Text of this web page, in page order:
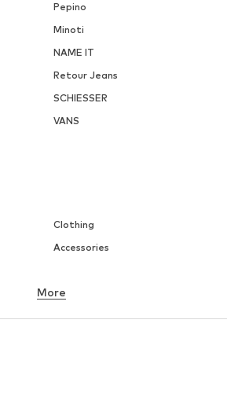
Pepino
Minoti
NAME IT
Retour Jeans
SCHIESSER
VANS
Clothing
Accessories
More